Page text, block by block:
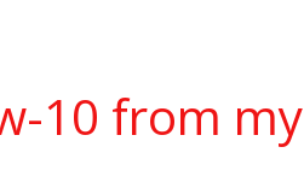
10 from my